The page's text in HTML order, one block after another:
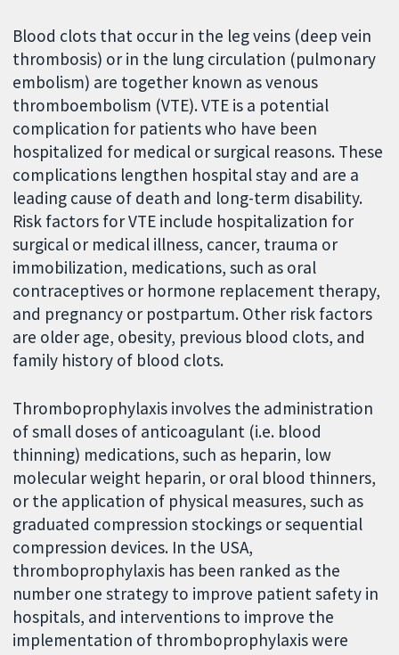
Blood clots that occur in the leg veins (deep vein
thrombosis) or in the lung circulation (pulmonary
embolism) are together known as venous
thromboembolism (VTE). VTE is a potential
complication for patients who have been
hospitalized for medical or surgical reasons. These
complications lengthen hospital stay and are a
leading cause of death and long-term disability.
Risk factors for VTE include hospitalization for
surgical or medical illness, cancer, trauma or
immobilization, medications, such as oral
contraceptives or hormone replacement therapy,
and pregnancy or postpartum. Other risk factors
are older age, obesity, previous blood clots, and
family history of blood clots.
Thromboprophylaxis involves the administration
of small doses of anticoagulant (i.e. blood
thinning) medications, such as heparin, low
molecular weight heparin, or oral blood thinners,
or the application of physical measures, such as
graduated compression stockings or sequential
compression devices. In the USA,
thromboprophylaxis has been ranked as the
number one strategy to improve patient safety in
hospitals, and interventions to improve the
implementation of thromboprophylaxis were